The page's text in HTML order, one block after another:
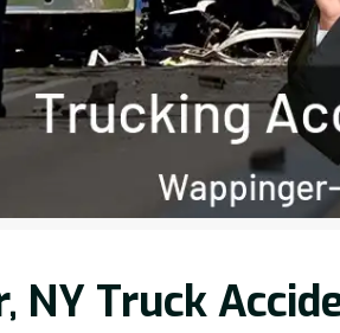
NY Truck